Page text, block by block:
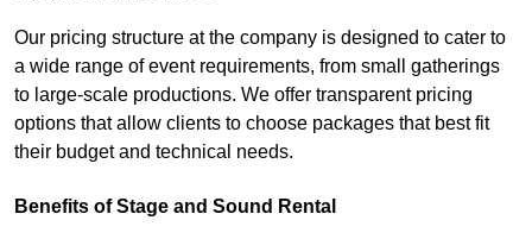
Our pricing structure at the company is designed to cater to
a wide range of event requirements, from small gatherings
to large-scale productions. We offer transparent pricing
options that allow clients to choose packages that best fit
their budget and technical needs.
Benefits of Stage and Sound Rental